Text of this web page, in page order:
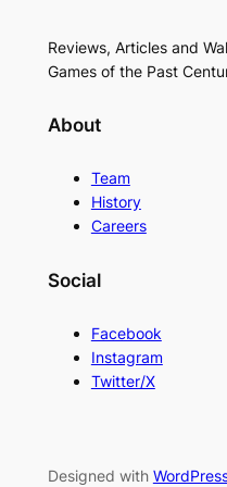
Reviews, Articles and
Games of the Past
About
Team
History
Careers
Social
Facebook
Instagram
Twitter/X
Designed with